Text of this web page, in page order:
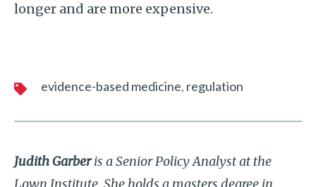
longer and are more expensive.
evidence-based medicine regulation
Judith Garberis a Senior Policy Analyst at the